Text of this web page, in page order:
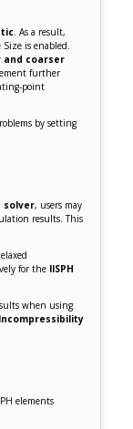
. As a result,
is enabled.
coarser
further
by setting
solver, users may
results. This
for the IISPH
when using
elements